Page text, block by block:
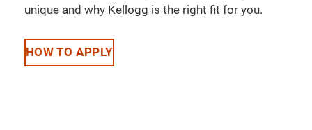
unique and why Kellogg is the right fit for you.
HOW TO APPLY